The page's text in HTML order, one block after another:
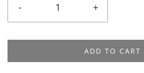
-
+
ADD TO CART